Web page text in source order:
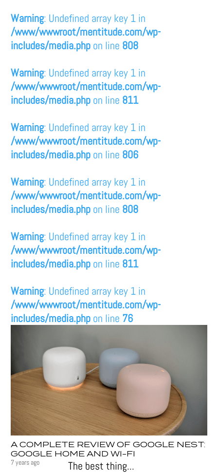
Warning: Undefined array key 1 in
/www/wwwroot/mentitude.com/wp-
includes/media.php on line 808
Warning: Undefined array key 1 in
/www/wwwroot/mentitude.com/wp-
includes/media.php on line 811
Warning: Undefined array key 1 in
/www/wwwroot/mentitude.com/wp-
includes/media.php on line 806
Warning: Undefined array key 1 in
/www/wwwroot/mentitude.com/wp-
includes/media.php on line 808
Warning: Undefined array key 1 in
/www/wwwroot/mentitude.com/wp-
includes/media.php on line 811
Warning: Undefined array key 1 in
/www/wwwroot/mentitude.com/wp-
includes/media.php on line 76
A COMPLETE REVIEW OF GOOGLE NEST:
GOOGLE HOME AND WI-FI
7 years ago
The best thing...